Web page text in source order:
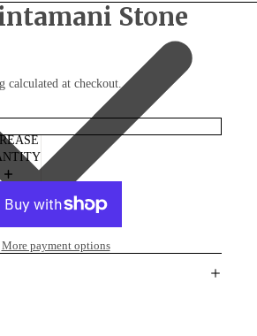
Stone
calculated at checkout.
More payment options